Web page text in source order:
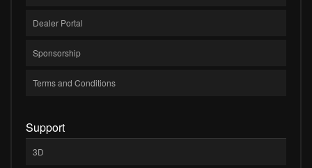
Dealer Portal
Sponsorship
Terms and Conditions
Support
3D